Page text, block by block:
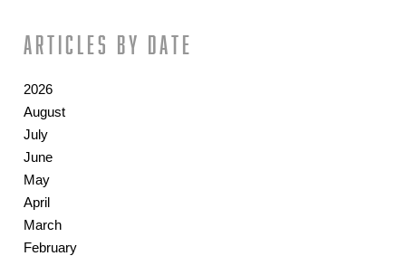
Articles by date
2026
August
July
June
May
April
March
February